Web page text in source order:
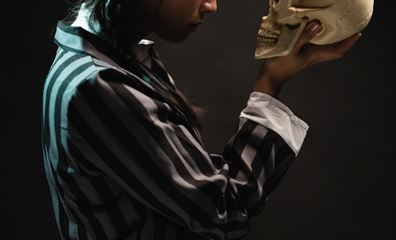
WEDNESDAY
2023